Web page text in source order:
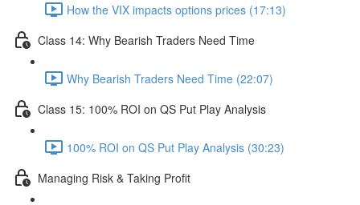
How the VIX impacts options prices (17:13)
Class 14: Why Bearish Traders Need Time
Why Bearish Traders Need Time (22:07)
Class 15: 100% ROI on QS Put Play Analysis
100% ROI on QS Put Play Analysis (30:23)
Managing Risk & Taking Profit